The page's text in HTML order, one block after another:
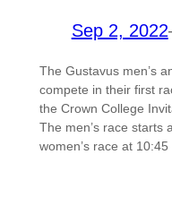
Sep 2, 2022
The Gustavus men’s
compete in their first
the Crown College
The men’s race starts
women’s race at 10:45